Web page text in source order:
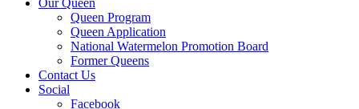
Our Queen
Queen Program
Queen Application
National Watermelon Promotion Board
Former Queens
Contact Us
Social
Facebook